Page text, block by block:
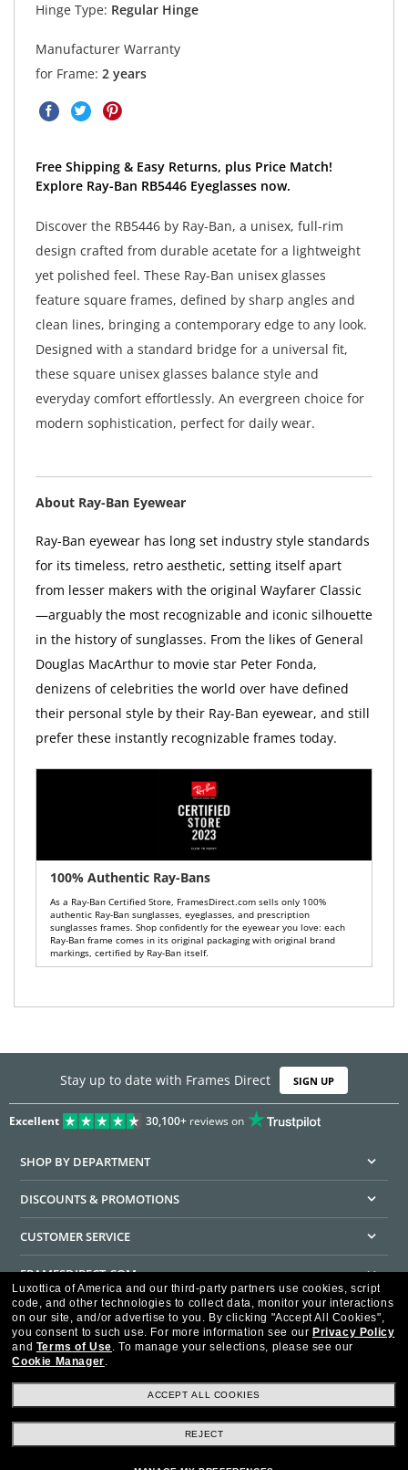
Hinge Type: Regular Hinge
Manufacturer Warranty
for Frame: 2 years
Free Shipping & Easy Returns, plus Price Match!
Explore Ray-Ban RB5446 Eyeglasses now.
Discover the RB5446 by Ray-Ban, a unisex, full-rim
design crafted from durable acetate for a lightweight
yet polished feel. These Ray-Ban unisex glasses
feature square frames, defined by sharp angles and
clean lines, bringing a contemporary edge to any look.
Designed with a standard bridge for a universal fit,
these square unisex glasses balance style and
everyday comfort effortlessly. An evergreen choice for
modern sophistication, perfect for daily wear.
About Ray-Ban Eyewear
Ray-Ban eyewear has long set industry style standards
for its timeless, retro aesthetic, setting itself apart
from lesser makers with the original Wayfarer Classic
—arguably the most recognizable and iconic silhouette
in the history of sunglasses. From the likes of General
Douglas MacArthur to movie star Peter Fonda,
denizens of celebrities the world over have defined
their personal style by their Ray-Ban eyewear, and still
prefer these instantly recognizable frames today.
100% Authentic Ray-Bans
As a Ray-Ban Certified Store, FramesDirect.com sells only 100%
authentic Ray-Ban sunglasses, eyeglasses, and prescription
sunglasses frames. Shop confidently for the eyewear you love: each
Ray-Ban frame comes in its original packaging with original brand
markings, certified by Ray-Ban itself.
Stay up to date with Frames Direct SIGN UP
Excellent 30,100+reviews on
SHOP BY DEPARTMENT
DISCOUNTS & PROMOTIONS
CUSTOMER SERVICE
FRAMESDIRECT.COM
HELPFUL INFORMATION
WE GUARANTEE EVERY TRANSACTION IS 100% SECURE
Ad Choices HIPAA - Notice of Privacy Accessibility Statement
Luxottica of America and our third-party partners use cookies, script
code, and other technologies to collect data, monitor your interactions
on our site, and/or advertise to you. By clicking "Accept All Cookies",
you consent to such use. For more information see our Privacy Policy
and Terms of Use. To manage your selections, please see our
Cookie Manager.
ACCEPT ALL COOKIES
REJECT